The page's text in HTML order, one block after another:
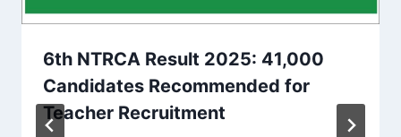
6th NTRCA Result 2025: 41,000
Candidates Recommended for
Teacher Recruitment